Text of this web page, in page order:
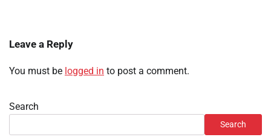
Leave a Reply
You must be logged in to post a comment.
Search
Search